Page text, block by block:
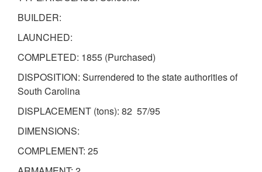
BUILDER:
LAUNCHED:
COMPLETED: 1855 (Purchased)
DISPOSITION: Surrendered to the state authorities of
South Carolina
DISPLACEMENT (tons): 82 57/95
DIMENSIONS:
COMPLEMENT: 25